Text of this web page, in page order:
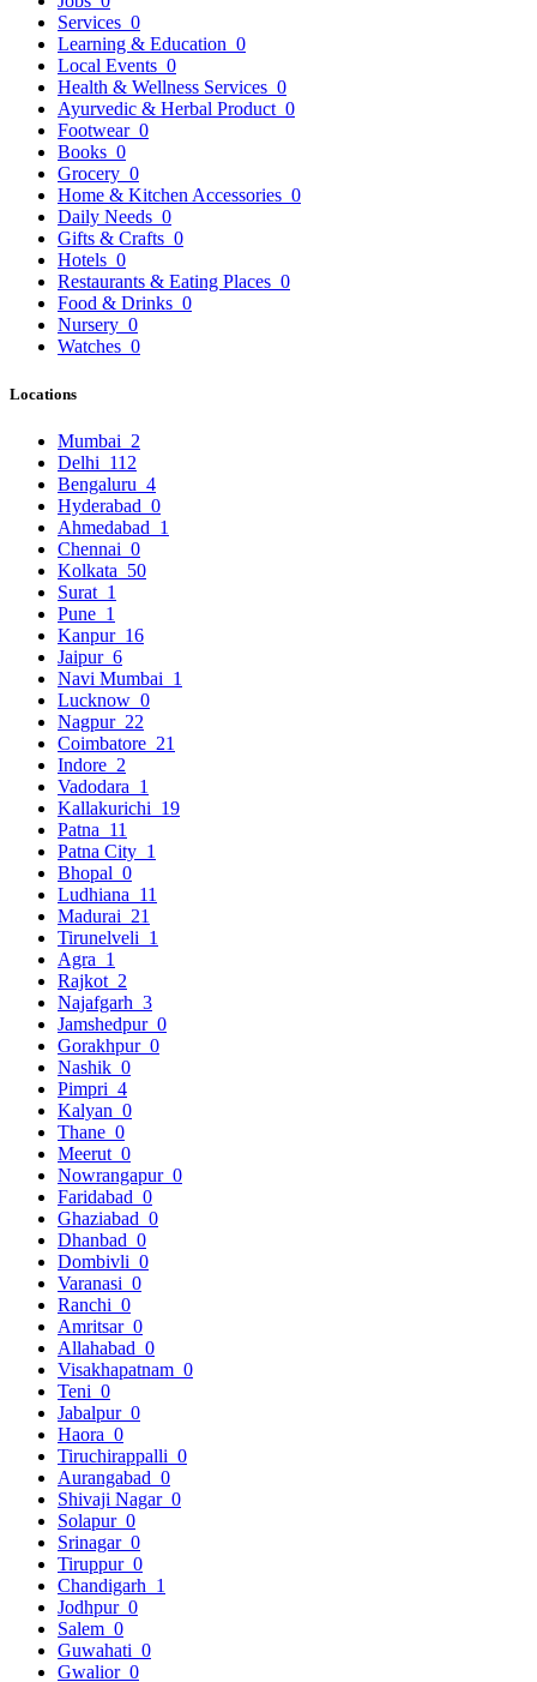
Services 0
Learning & Education 0
Local Events 0
Health & Wellness Services 0
Ayurvedic & Herbal Product 0
Footwear 0
Books 0
Grocery 0
Home & Kitchen Accessories 0
Daily Needs 0
Gifts & Crafts 0
Hotels 0
Restaurants & Eating Places 0
Food & Drinks 0
Nursery 0
Watches 0
Locations
Mumbai 2
Delhi 112
Bengaluru 4
Hyderabad 0
Ahmedabad 1
Chennai 0
Kolkata 50
Surat 1
Pune 1
Kanpur 16
Jaipur 6
Navi Mumbai 1
Lucknow 0
Nagpur 22
Coimbatore 21
Indore 2
Vadodara 1
Kallakurichi 19
Patna 11
Patna City 1
Bhopal 0
Ludhiana 11
Madurai 21
Tirunelveli 1
Agra 1
Rajkot 2
Najafgarh 3
Jamshedpur 0
Gorakhpur 0
Nashik 0
Pimpri 4
Kalyan 0
Thane 0
Meerut 0
Nowrangapur 0
Faridabad 0
Ghaziabad 0
Dhanbad 0
Dombivli 0
Varanasi 0
Ranchi 0
Amritsar 0
Allahabad 0
Visakhapatnam 0
Teni 0
Jabalpur 0
Haora 0
Tiruchirappalli 0
Aurangabad 0
Shivaji Nagar 0
Solapur 0
Srinagar 0
Tiruppur 0
Chandigarh 1
Jodhpur 0
Salem 0
Guwahati 0
Gwalior 0